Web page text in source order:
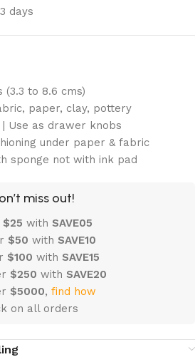
days
(3.3 to 8.6 cms)
paper, clay, pottery
Use as drawer knobs
under paper & fabric
sponge not with ink pad
miss out!
$25 with SAVE05
$50 with SAVE10
$100 with SAVE15
$250 with SAVE20
$5000, find how
on all orders